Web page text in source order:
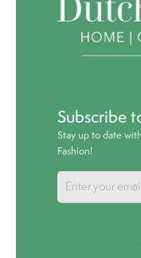
Subscribe
Stay up to date
Fashion!